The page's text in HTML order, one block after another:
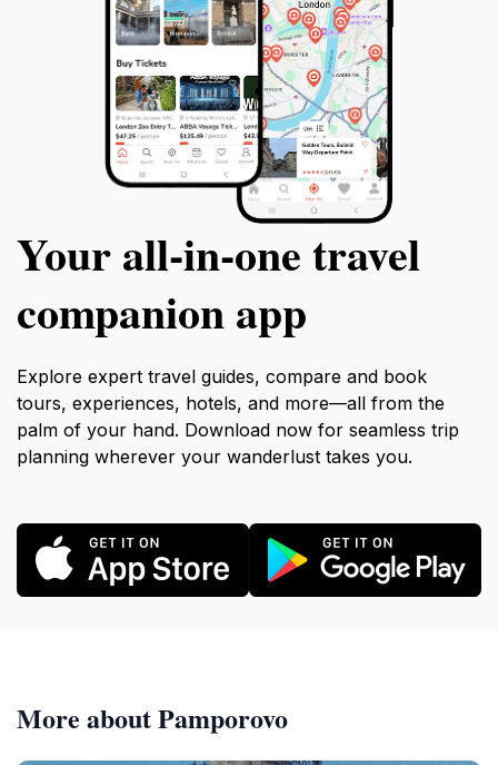
Your all‑in‑one travel
companion app
Explore expert travel guides, compare and book
tours, experiences, hotels, and more—all from the
palm of your hand. Download now for seamless trip
planning wherever your wanderlust takes you.
More about Pamporovo